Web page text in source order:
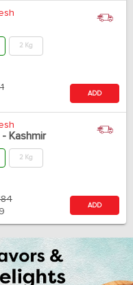
2 Kg
ADD
Kashmir
2 Kg
ADD